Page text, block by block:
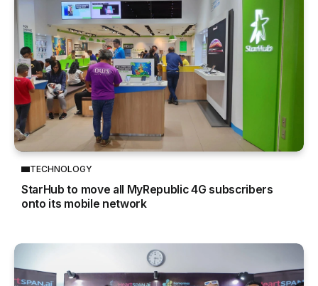
TECHNOLOGY
StarHub to move all MyRepublic 4G subscribers
onto its mobile network